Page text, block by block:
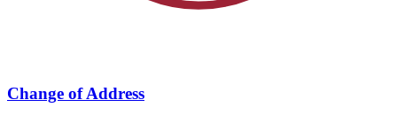
Change of Address